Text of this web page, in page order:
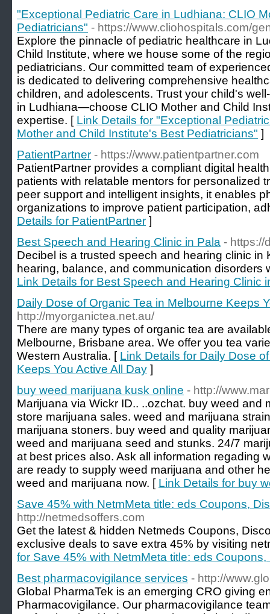
"Exceptional Pediatric Care in Ludhiana: CLIO
Pediatricians" - https://www.cliohospitals.com/
Explore the pinnacle of pediatric healthcare in
Child Institute, where we house some of the
pediatricians. Our committed team of
is dedicated to delivering comprehensive
children, and adolescents. Trust your child's
in Ludhiana—choose CLIO Mother and Child
expertise. [ Link Details for "Exceptional
Mother and Child Institute's Best Pediatricians" ]
PatientPartner - https://www.patientpartner.com
PatientPartner provides a compliant digital
patients with relatable mentors for personalized
peer support and intelligent insights, it enables
organizations to improve patient participation,
Details for PatientPartner ]
Best Speech and Hearing Clinic in Pala - https://
Decibel is a trusted speech and hearing clinic in
hearing, balance, and communication disorders
Link Details for Best Speech and Hearing Clinic
Daily Dose of Organic Tea in Melbourne Keeps
http://myorganictea.net.au/
There are many types of organic tea are
Melbourne, Brisbane area. We offer you tea
Western Australia. [ Link Details for Daily Dose
Keeps You Active All Day ]
buy weed marijuana kusk online - http://
Marijuana via Wickr ID.. ..ozchat. buy weed and
store marijuana sales. weed and marijuana
marijuana stoners. buy weed and quality
weed and marijuana seed and stunks. 24/7
at best prices also. Ask all information regading
are ready to supply weed marijuana and other
weed and marijuana now. [ Link Details for buy
Save 45% with NetmMeta title: eds Coupons,
http://netmedsoffers.com
Get the latest & hidden Netmeds Coupons,
exclusive deals to save extra 45% by visiting
for Save 45% with NetmMeta title: eds
Best pharmacovigilance services - http://
Global PharmaTek is an emerging CRO giving
Pharmacovigilance. Our pharmacovigilance